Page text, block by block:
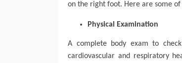
on the right foot. Here are some
Physical Examination
A complete body exam to
cardiovascular and respiratory